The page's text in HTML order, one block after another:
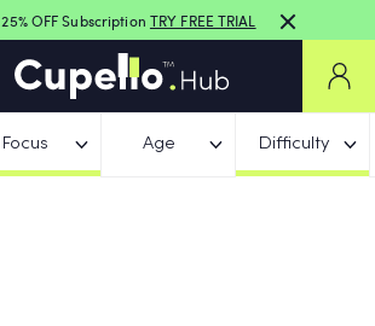
25% OFF Subscription TRY FREE TRIAL
Focus Age Difficulty